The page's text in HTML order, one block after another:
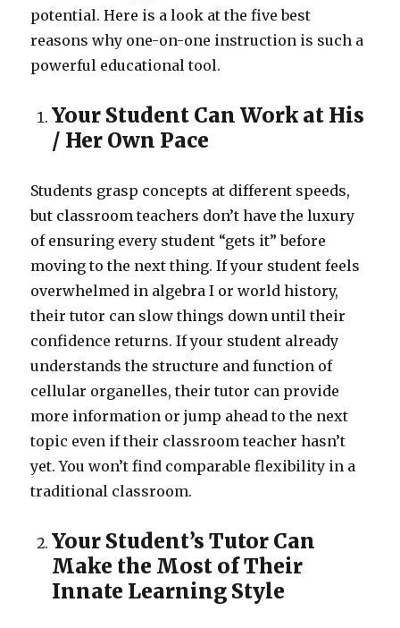
potential. Here is a look at the five best
reasons why one-on-one instruction is such a
powerful educational tool.
Your Student Can Work at His
/ Her Own Pace
Students grasp concepts at different speeds,
but classroom teachers don’t have the luxury
of ensuring every student “gets it” before
moving to the next thing. If your student feels
overwhelmed in algebra I or world history,
their tutor can slow things down until their
confidence returns. If your student already
understands the structure and function of
cellular organelles, their tutor can provide
more information or jump ahead to the next
topic even if their classroom teacher hasn’t
yet. You won’t find comparable flexibility in a
traditional classroom.
Your Student’s Tutor Can
Make the Most of Their
Innate Learning Style